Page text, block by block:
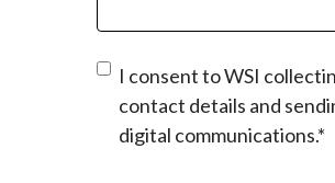
I consent to WSI
contact details and
digital communications.*